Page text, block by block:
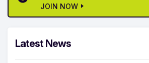
JOIN NOW
Latest News